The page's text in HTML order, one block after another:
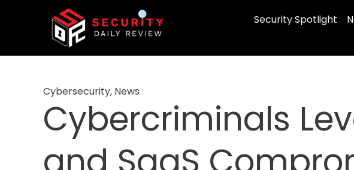
Security Spotlight
Cybersecurity, News
Cybercriminals